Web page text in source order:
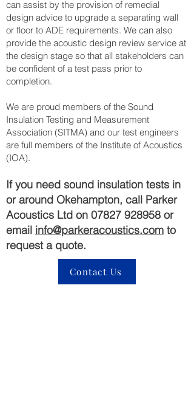
can assist by the provision of remedial
design advice to upgrade a separating wall
or floor to ADE requirements. We can also
provide the acoustic design review service at
the design stage so that all stakeholders can
be confident of a test pass prior to
completion.
We are proud members of the Sound
Insulation Testing and Measurement
Association (SITMA) and our test engineers
are full members of the Institute of Acoustics
(IOA).
If you need sound insulation tests in
or around Okehampton, call Parker
Acoustics Ltd on 07827 928958 or
email info@parkeracoustics.com to
request a quote.
Contact Us